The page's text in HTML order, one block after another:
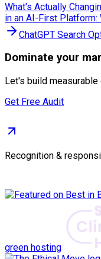
What's Actually
in an AI-First Platform:
ChatGPT Search
Dominate your
Let's build measurable
Get Free Audit
Recognition &
green hosting